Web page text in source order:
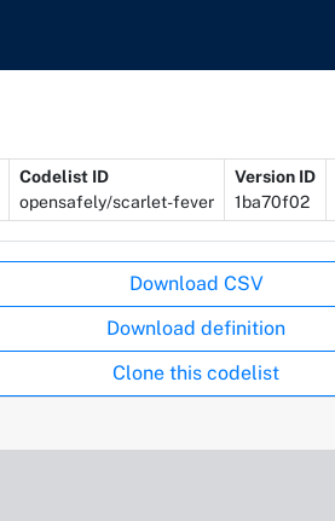
Codelist ID
opensafely/scarlet-fever
Version ID
1ba70f02
Download CSV
Download definition
Clone this codelist